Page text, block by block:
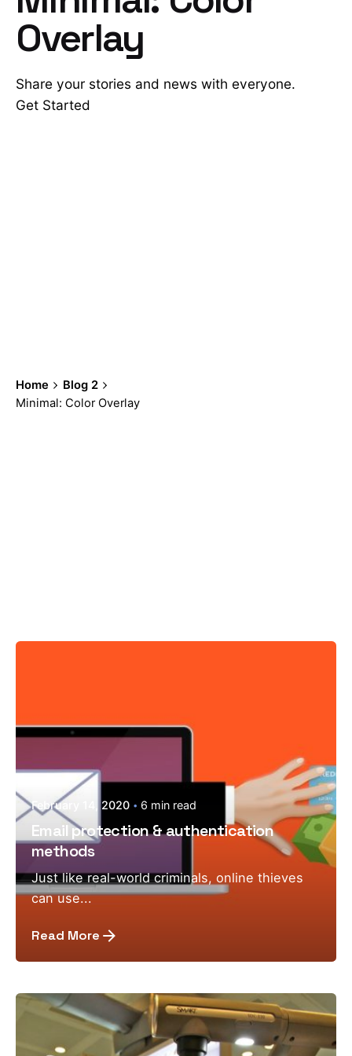
Overlay
Share your stories and news with everyone.
Get Started
Home
Blog 2
Minimal: Color Overlay
February 14, 2020 6 min read
Email protection & authentication
methods
Just like real-world criminals, online thieves
can use...
Read More